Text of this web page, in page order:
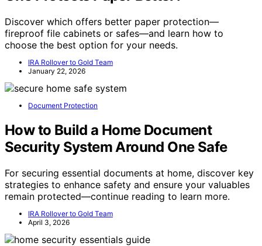
Discover which offers better paper protection—
fireproof file cabinets or safes—and learn how to
choose the best option for your needs.
IRA Rollover to Gold Team
January 22, 2026
Document Protection
How to Build a Home Document
Security System Around One Safe
For securing essential documents at home, discover key
strategies to enhance safety and ensure your valuables
remain protected—continue reading to learn more.
IRA Rollover to Gold Team
April 3, 2026